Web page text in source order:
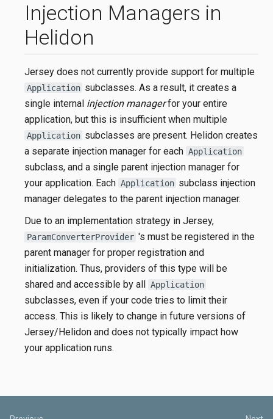
Injection Managers in
Helidon
Jersey does not currently provide support for multiple
Application subclasses. As a result, it creates a
single internal injection managerfor your entire
application, but this is insufficient when multiple
Application subclasses are present. Helidon creates
a separate injection manager for each Application
subclass, and a single parent injection manager for
your application. Each Application subclass injection
manager delegates to the parent injection manager.
Due to an implementation strategy in Jersey,
ParamConverterProvider 's must be registered in the
parent manager for proper registration and
initialization. Thus, providers of this type will be
shared and accessible by all Application
subclasses, even if your code tries to limit their
access. This is likely to change in future versions of
Jersey/Helidon and does not typically impact how
your application runs.